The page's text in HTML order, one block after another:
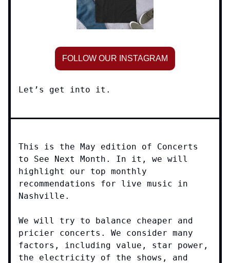
FOLLOW OUR INSTAGRAM
Let’s get into it.
This is the May edition of Concerts
to See Next Month. In it, we will
highlight our top monthly
recommendations for live music in
Nashville.
We will try to balance cheaper and
pricier concerts. We consider many
factors, including value, star power,
the electricity of the shows, and